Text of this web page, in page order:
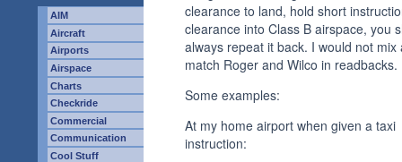
AIM
Aircraft
Airports
Airspace
Charts
Checkride
Commercial
Communication
Cool Stuff
clearance to land, hold short
clearance into Class B airspace, you
always repeat it back. I would not mix
match Roger and Wilco in readbacks.
Some examples:
At my home airport when given a taxi
instruction: